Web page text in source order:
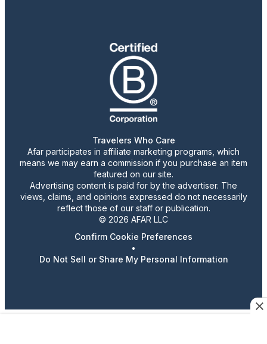
Travelers Who Care
Afar participates in affiliate marketing programs, which
means we may earn a commission if you purchase an item
featured on our site.
Advertising content is paid for by the advertiser. The
views, claims, and opinions expressed do not necessarily
reflect those of our staff or publication.
© 2026 AFAR LLC
Confirm Cookie Preferences
•
Do Not Sell or Share My Personal Information